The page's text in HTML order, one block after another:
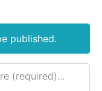
published.